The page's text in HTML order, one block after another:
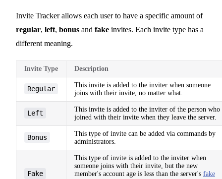
Invite Tracker allows each user to have a specific amount of
regular, left, bonus and fake invites. Each invite type has a
different meaning.
Invite Type Description
Regular
This invite is added to the inviter when someone
joins with their invite, no matter what.
Left
This invite is added to the inviter of the person who
joined with their invite when they leave the server.
Bonus
This type of invite can be added via commands by
administrators.
Fake
This type of invite is added to the inviter when
someone joins with their invite, but the new
member's account age is less than the server's fake